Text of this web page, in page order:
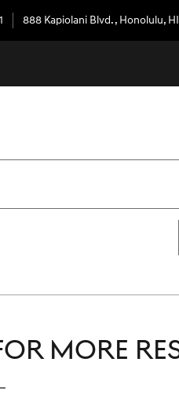
888 Kapiolani Blvd., Honolulu, HI
MORE